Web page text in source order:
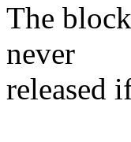
The
never
released